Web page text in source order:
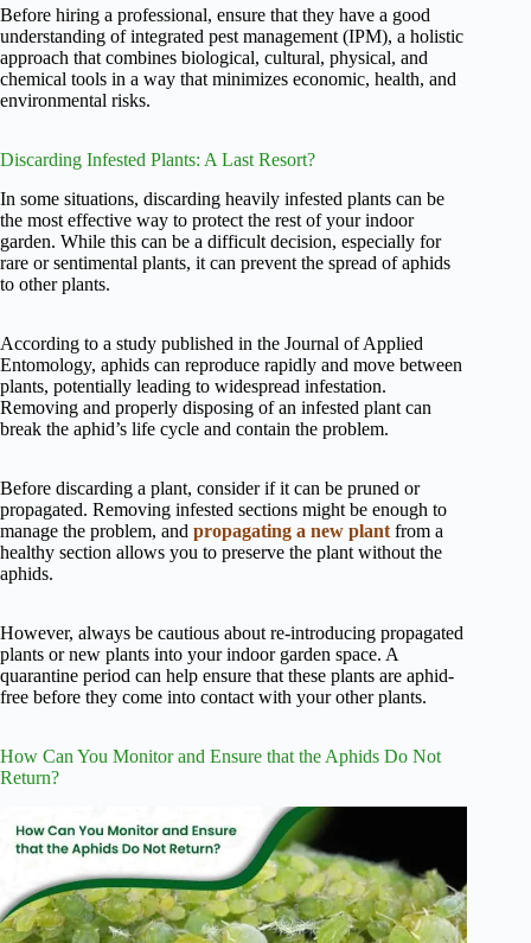
Before hiring a professional, ensure that they have a good
understanding of integrated pest management (IPM), a holistic
approach that combines biological, cultural, physical, and
chemical tools in a way that minimizes economic, health, and
environmental risks.
Discarding Infested Plants: A Last Resort?
In some situations, discarding heavily infested plants can be
the most effective way to protect the rest of your indoor
garden. While this can be a difficult decision, especially for
rare or sentimental plants, it can prevent the spread of aphids
to other plants.
According to a study published in the Journal of Applied
Entomology, aphids can reproduce rapidly and move between
plants, potentially leading to widespread infestation.
Removing and properly disposing of an infested plant can
break the aphid’s life cycle and contain the problem.
Before discarding a plant, consider if it can be pruned or
propagated. Removing infested sections might be enough to
manage the problem, and propagating a new plant from a
healthy section allows you to preserve the plant without the
aphids.
However, always be cautious about re-introducing propagated
plants or new plants into your indoor garden space. A
quarantine period can help ensure that these plants are aphid-
free before they come into contact with your other plants.
How Can You Monitor and Ensure that the Aphids Do Not
Return?